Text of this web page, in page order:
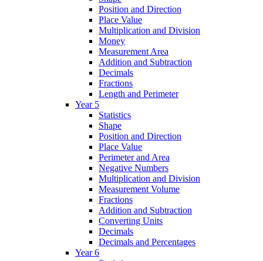
Position and Direction
Place Value
Multiplication and Division
Money
Measurement Area
Addition and Subtraction
Decimals
Fractions
Length and Perimeter
Year 5
Statistics
Shape
Position and Direction
Place Value
Perimeter and Area
Negative Numbers
Multiplication and Division
Measurement Volume
Fractions
Addition and Subtraction
Converting Units
Decimals
Decimals and Percentages
Year 6